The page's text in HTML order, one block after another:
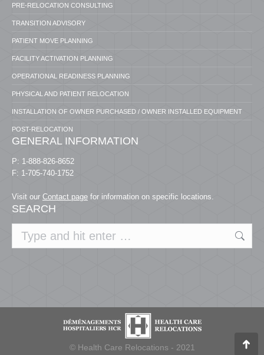
PRE-RELOCATION CONSULTING
TRANSITION ADVISORY
PATIENT MOVE PLANNING
FACILITY ACTIVATION PLANNING
OPERATIONAL READINESS PLANNING
PHYSICAL AND PATIENT RELOCATION
INSTALLATION OF OWNER PURCHASED / OWNER INSTALLED EQUIPMENT
POST-RELOCATION
GENERAL INFORMATION
P: 1-888-826-8652
F: 1-705-740-1752
Visit our Contact page for information on specific locations.
SEARCH
© Health Care Relocations - 2021 Go